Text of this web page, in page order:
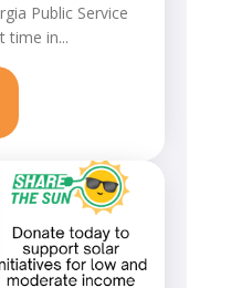
Public Service
time in...